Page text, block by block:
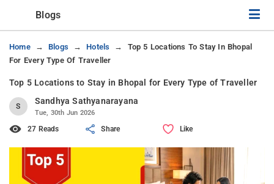
Blogs
Home Blogs Hotels
Top 5 Locations To Stay In Bhopal
For Every Type Of Traveller
Top 5 Locations to Stay in Bhopal for Every Type of Traveller
S
Sandhya Sathyanarayana
Tue, 30th Jun 2026
27 Reads Share Like